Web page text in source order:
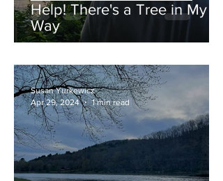
Help! There's a Tree in My
Way
Susan Yurkewicz
Apr 29, 2024
1 min read